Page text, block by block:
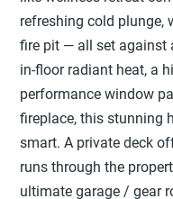
refreshing cold plunge,
fire pit — all set against
in-floor radiant heat, a
performance window
fireplace, this stunning
smart. A private deck
runs through the
ultimate garage / gear